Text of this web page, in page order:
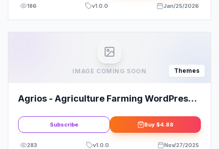
186 v1.0.0 Jan/25/2026
IMAGE COMING SOON Themes
Agrios - Agriculture Farming WordPress
Subscribe Buy $4.88
283 v1.0.0 Nov/27/2025